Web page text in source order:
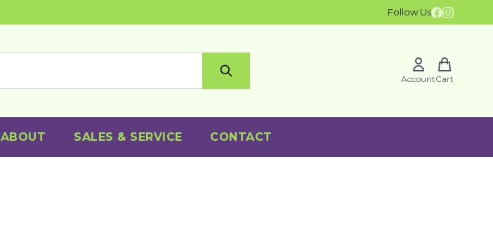
Follow Us
AccountCart
ABOUT SALES & SERVICE CONTACT